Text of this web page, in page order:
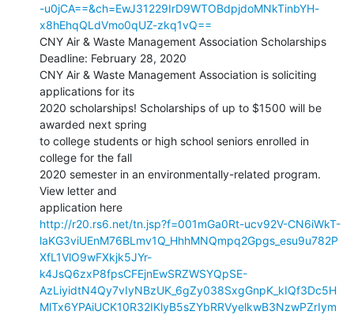
-u0jCA==&ch=EwJ31229IrD9WTOBdpjdoMNkTinbYH-
x8hEhqQLdVmo0qUZ-zkq1vQ==
CNY Air & Waste Management Association Scholarships
Deadline: February 28, 2020
CNY Air & Waste Management Association is soliciting
applications for its
2020 scholarships! Scholarships of up to $1500 will be
awarded next spring
to college students or high school seniors enrolled in
college for the fall
2020 semester in an environmentally-related program.
View letter and
http://r20.rs6.net/tn.jsp?f=001mGa0Rt-ucv92V-CN6iWkT-
laKG3viUEnM76BLmv1Q_HhhMNQmpq2Gpgs_esu9u782P
XfL1VlO9wFXkjk5JYr-
k4JsQ6zxP8fpsCFEjnEwSRZWSYQpSE-
AzLiyidtN4Qy7vIyNBzUK_6gZy038SxgGnpK_kIQf3Dc5H
MlTx6YPAiUCK10R32IKlyB5sZYbRRVyelkwB3NzwPZrIym